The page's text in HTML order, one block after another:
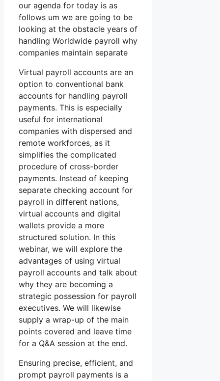
our agenda for today is as
follows um we are going to be
looking at the obstacle years of
handling Worldwide payroll why
companies maintain separate
Virtual payroll accounts are an
option to conventional bank
accounts for handling payroll
payments. This is especially
useful for international
companies with dispersed and
remote workforces, as it
simplifies the complicated
procedure of cross-border
payments. Instead of keeping
separate checking account for
payroll in different nations,
virtual accounts and digital
wallets provide a more
structured solution. In this
webinar, we will explore the
advantages of using virtual
payroll accounts and talk about
why they are becoming a
strategic possession for payroll
executives. We will likewise
supply a wrap-up of the main
points covered and leave time
for a Q&A session at the end.
Ensuring precise, efficient, and
prompt payroll payments is a